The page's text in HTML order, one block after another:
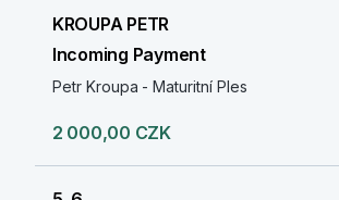
KROUPA PETR
Incoming Payment
Petr Kroupa - Maturitní Ples
2 000,00 CZK